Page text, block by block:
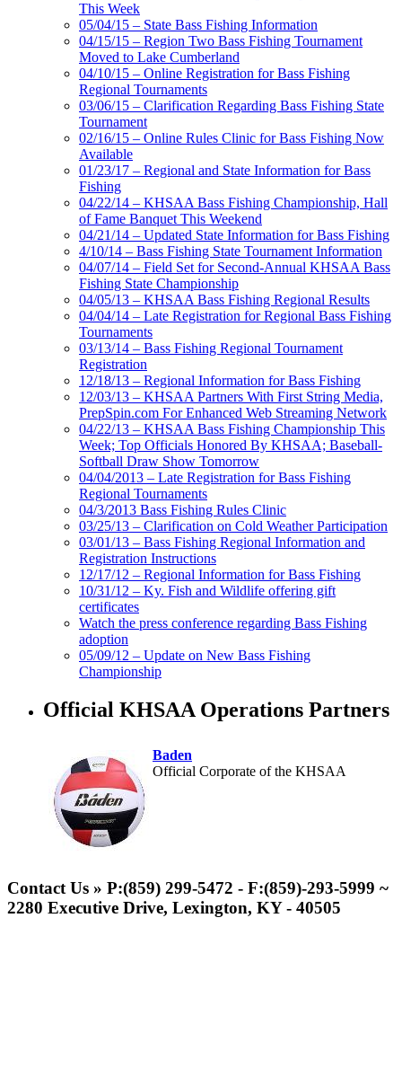
This Week
05/04/15 – State Bass Fishing Information
04/15/15 – Region Two Bass Fishing Tournament
Moved to Lake Cumberland
04/10/15 – Online Registration for Bass Fishing
Regional Tournaments
03/06/15 – Clarification Regarding Bass Fishing State
Tournament
02/16/15 – Online Rules Clinic for Bass Fishing Now
Available
01/23/17 – Regional and State Information for Bass
Fishing
04/22/14 – KHSAA Bass Fishing Championship, Hall
of Fame Banquet This Weekend
04/21/14 – Updated State Information for Bass Fishing
4/10/14 – Bass Fishing State Tournament Information
04/07/14 – Field Set for Second-Annual KHSAA Bass
Fishing State Championship
04/05/13 – KHSAA Bass Fishing Regional Results
04/04/14 – Late Registration for Regional Bass Fishing
Tournaments
03/13/14 – Bass Fishing Regional Tournament
Registration
12/18/13 – Regional Information for Bass Fishing
12/03/13 – KHSAA Partners With First String Media,
PrepSpin.com For Enhanced Web Streaming Network
04/22/13 – KHSAA Bass Fishing Championship This
Week; Top Officials Honored By KHSAA; Baseball-
Softball Draw Show Tomorrow
04/04/2013 – Late Registration for Bass Fishing
Regional Tournaments
04/3/2013 Bass Fishing Rules Clinic
03/25/13 – Clarification on Cold Weather Participation
03/01/13 – Bass Fishing Regional Information and
Registration Instructions
12/17/12 – Regional Information for Bass Fishing
10/31/12 – Ky. Fish and Wildlife offering gift
certificates
Watch the press conference regarding Bass Fishing
adoption
05/09/12 – Update on New Bass Fishing
Championship
Official KHSAA Operations Partners
Baden
Official Corporate of the KHSAA
Official Corporate Partner of the
KHSAA
Contact Us » P:(859) 299-5472 - F:(859)-293-5999 ~
2280 Executive Drive, Lexington, KY - 40505